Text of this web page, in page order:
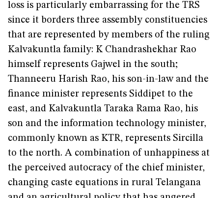
loss is particularly embarrassing for the TRS
since it borders three assembly constituencies
that are represented by members of the ruling
Kalvakuntla family: K Chandrashekhar Rao
himself represents Gajwel in the south;
Thanneeru Harish Rao, his son-in-law and the
finance minister represents Siddipet to the
east, and Kalvakuntla Taraka Rama Rao, his
son and the information technology minister,
commonly known as KTR, represents Sircilla
to the north. A combination of unhappiness at
the perceived autocracy of the chief minister,
changing caste equations in rural Telangana